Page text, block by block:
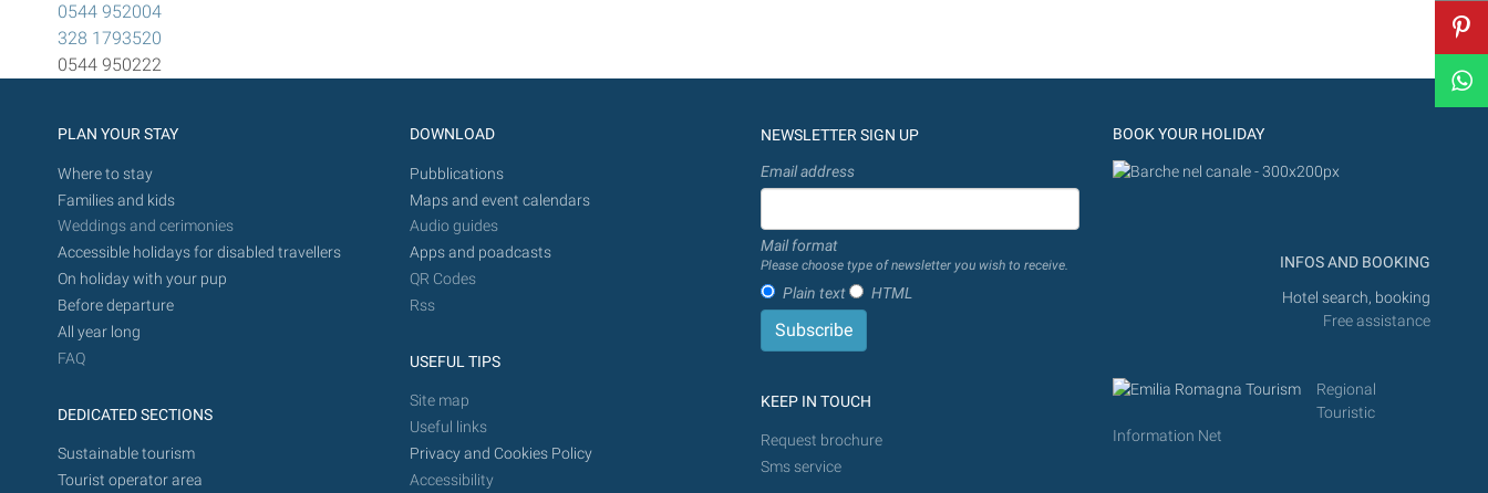
0544 952004
328 1793520
0544 950222
PLAN YOUR STAY
Where to stay
Families and kids
Weddings and cerimonies
Accessible holidays for disabled travellers
On holiday with your pup
Before departure
All year long
FAQ
DEDICATED SECTIONS
Sustainable tourism
Tourist operator area
DOWNLOAD
Pubblications
Maps and event calendars
Audio guides
Apps and poadcasts
QR Codes
Rss
USEFUL TIPS
Site map
Useful links
Privacy and Cookies Policy
Accessibility
NEWSLETTER SIGN UP
Email address
Mail format
Please choose type of newsletter you wish to receive.
Plain text HTML
KEEP IN TOUCH
Request brochure
Sms service
BOOK YOUR HOLIDAY
INFOS AND BOOKING
Hotel search, booking
Free assistance
Regional
Touristic
Information Net